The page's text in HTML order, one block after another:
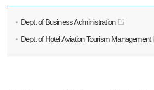
Dept. of Business Administration
Dept. of Hotel Aviation Tourism Management